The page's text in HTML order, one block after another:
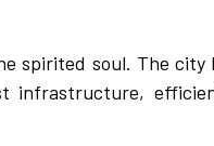
spirited soul. The
infrastructure,